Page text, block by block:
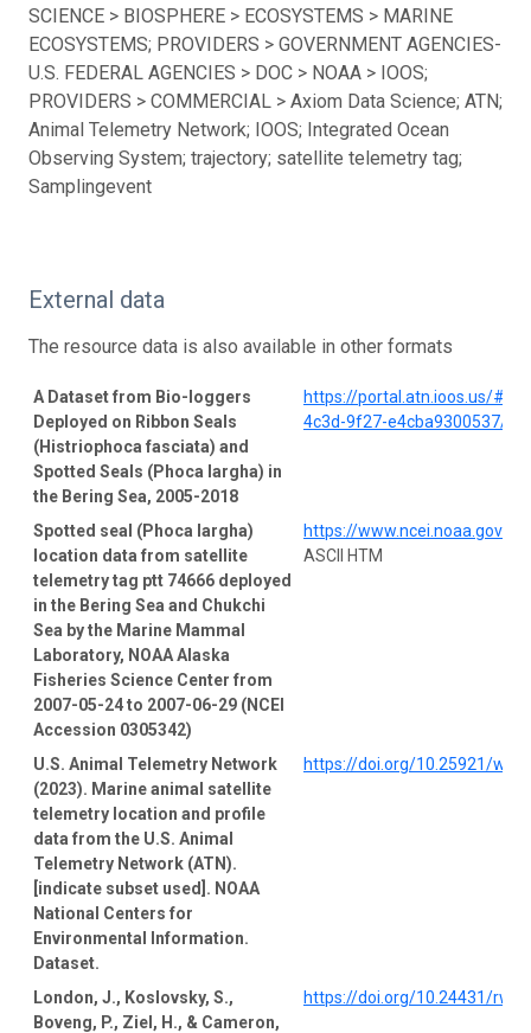
SCIENCE > BIOSPHERE > ECOSYSTEMS > MARINE
ECOSYSTEMS; PROVIDERS > GOVERNMENT AGENCIES-
U.S. FEDERAL AGENCIES > DOC > NOAA > IOOS;
PROVIDERS > COMMERCIAL > Axiom Data Science; ATN;
Animal Telemetry Network; IOOS; Integrated Ocean
Observing System; trajectory; satellite telemetry tag;
Samplingevent
External data
The resource data is also available in other formats
A Dataset from Bio-loggers
Deployed on Ribbon Seals
(Histriophoca fasciata) and
Spotted Seals (Phoca largha) in
the Bering Sea, 2005-2018
https://portal.atn.ioos.us/
4c3d-9f27-e4cba9300537/
Spotted seal (Phoca largha)
location data from satellite
telemetry tag ptt 74666 deployed
in the Bering Sea and Chukchi
Sea by the Marine Mammal
Laboratory, NOAA Alaska
Fisheries Science Center from
2007-05-24 to 2007-06-29 (NCEI
Accession 0305342)
https://www.ncei.noaa.gov/
ASCII HTM
U.S. Animal Telemetry Network
(2023). Marine animal satellite
telemetry location and profile
data from the U.S. Animal
Telemetry Network (ATN).
[indicate subset used]. NOAA
National Centers for
Environmental Information.
Dataset.
https://doi.org/10.25921/
London, J., Koslovsky, S.,
Boveng, P., Ziel, H., & Cameron,
https://doi.org/10.24431/